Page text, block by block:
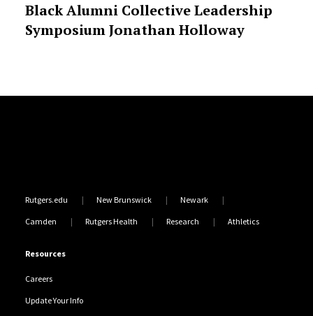
Black Alumni Collective Leadership
Symposium Jonathan Holloway
Rutgers.edu New Brunswick Newark
Camden Rutgers Health Research Athletics
Resources
Careers
Update Your Info